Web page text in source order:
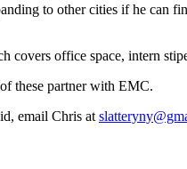
to other cities if he can
covers office space, intern
these partner with EMC.
email Chris at